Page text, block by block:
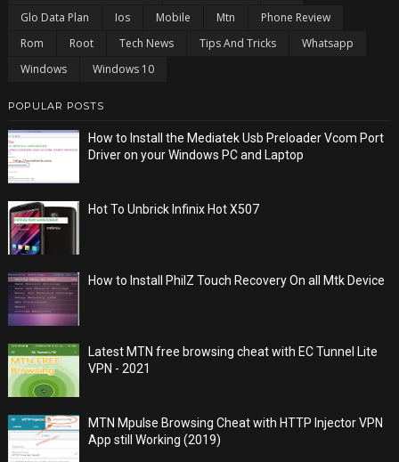
Glo Data Plan
Ios Mobile Mtn
Phone Review
Rom
Root Tech News Tips And Tricks
Whatsapp
Windows
Windows 10
POPULAR POSTS
How to Install the Mediatek Usb Preloader Vcom Port
Driver on your Windows PC and Laptop
Hot To Unbrick Infinix Hot X507
How to Install PhilZ Touch Recovery On all Mtk Device
Latest MTN free browsing cheat with EC Tunnel Lite
VPN - 2021
MTN Mpulse Browsing Cheat with HTTP Injector VPN
App still Working (2019)